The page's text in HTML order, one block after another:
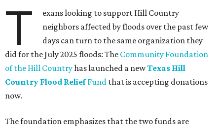
T
exans looking to support Hill Country
neighbors affected by floods over the past few
days can turn to the same organization they
did for the July 2025 floods: The Community Foundation
of the Hill Countryhas launched a newTexas Hill
Country Flood ReliefFund that is accepting donations
now.
The foundation emphasizes that the two funds are